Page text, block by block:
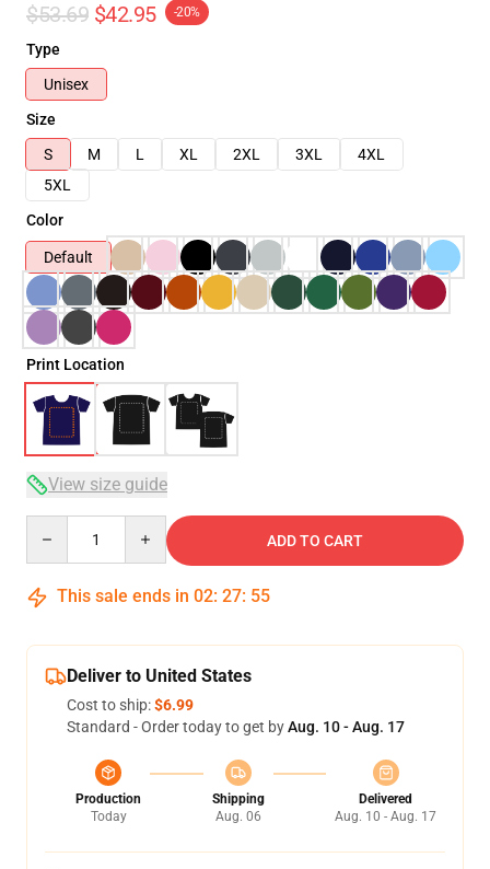
$53.69 $42.95 -20%
Type
Unisex
Size
S
M L XL 2XL 3XL
4XL
5XL
Color
Default
Print Location
View size guide
ADD TO CART
This sale ends in 02: 27: 54
Deliver to United States
Cost to ship:$6.99
Standard - Order today to get byAug. 10 - Aug. 17
Production
Today
Shipping
Aug. 06
Delivered
Aug. 10 - Aug. 17